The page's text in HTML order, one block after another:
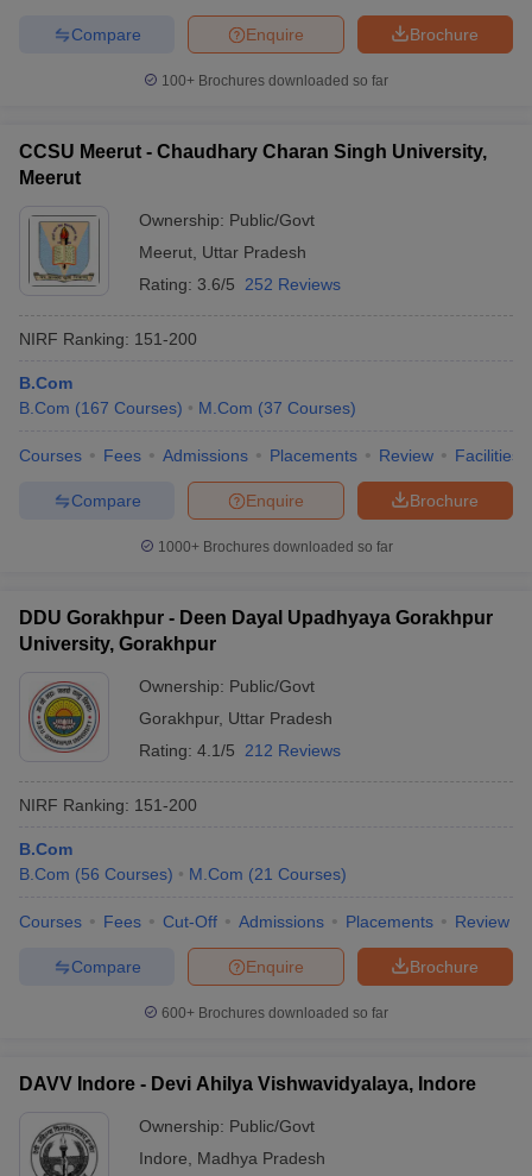
Brochure
Enquire
Compare
100+ Brochures downloaded so far
CCSU Meerut - Chaudhary Charan Singh University,
Meerut
Ownership: Public/Govt
Meerut Uttar Pradesh
Rating: 3.6/5 252 Reviews
NIRF Ranking: 151-200
B.Com
B.Com (167 Courses) M.Com (37 Courses)
Courses Fees Admissions Placements Review Facilities
Brochure
Enquire
Compare
1000+Brochures downloaded so far
DDU Gorakhpur - Deen Dayal Upadhyaya Gorakhpur
University, Gorakhpur
Ownership: Public/Govt
Gorakhpur, Uttar Pradesh
Rating: 4.1/5 212 Reviews
NIRF Ranking: 151-200
B.Com
B.Com (56 Courses) M.Com (21 Courses)
Courses Fees Cut-Off Admissions Placements Review
Brochure
Enquire
Compare
600+ Brochures downloaded so far
DAVV Indore - Devi Ahilya Vishwavidyalaya, Indore
Ownership: Public/Govt
Indore
Madhya Pradesh